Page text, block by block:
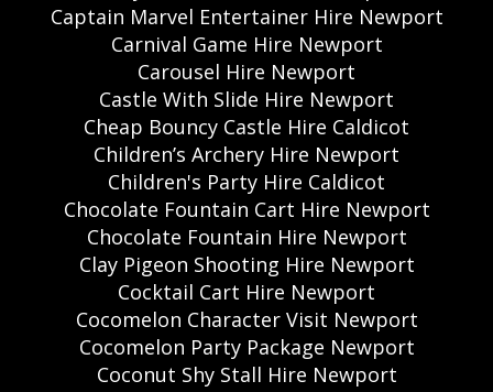
Captain Marvel Entertainer Hire Newport
Carnival Game Hire Newport
Carousel Hire Newport
Castle With Slide Hire Newport
Cheap Bouncy Castle Hire Caldicot
Children’s Archery Hire Newport
Children's Party Hire Caldicot
Chocolate Fountain Cart Hire Newport
Chocolate Fountain Hire Newport
Clay Pigeon Shooting Hire Newport
Cocktail Cart Hire Newport
Cocomelon Character Visit Newport
Cocomelon Party Package Newport
Coconut Shy Stall Hire Newport